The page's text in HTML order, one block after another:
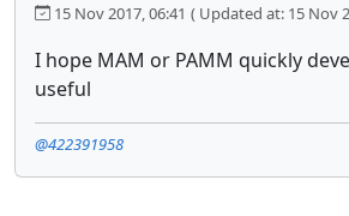
15 Nov 2017, 06:41 ( Updated at: 15 Nov
I hope MAM or PAMM quickly
useful
@422391958